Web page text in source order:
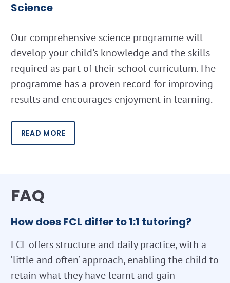
Science
Our comprehensive science programme will
develop your child's knowledge and the skills
required as part of their school curriculum. The
programme has a proven record for improving
results and encourages enjoyment in learning.
READ MORE
FAQ
How does FCL differ to 1:1 tutoring?
FCL offers structure and daily practice, with a
‘little and often’ approach, enabling the child to
retain what they have learnt and gain